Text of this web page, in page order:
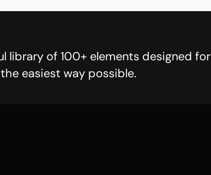
library of 100+ elements designed for
easiest way possible.